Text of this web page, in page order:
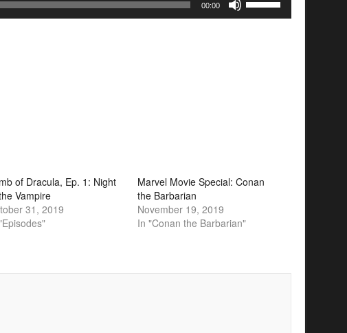
00:00
of Dracula, Ep. 1: Night
Vampire
31, 2019
Marvel Movie Special: Conan
the Barbarian
November 19, 2019
In "Conan the Barbarian"